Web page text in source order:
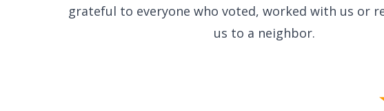
grateful to everyone who voted, worked with us or
us to a neighbor.